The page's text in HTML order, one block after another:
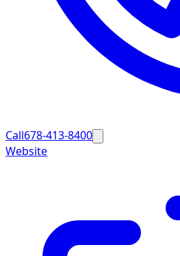
Call678-413-8400
Website